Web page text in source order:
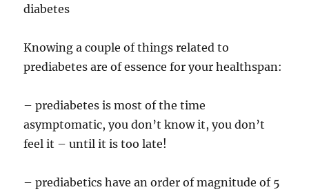
diabetes
Knowing a couple of things related to
prediabetes are of essence for your healthspan:
– prediabetes is most of the time
asymptomatic, you don’t know it, you don’t
feel it – until it is too late!
– prediabetics have an order of magnitude of 5